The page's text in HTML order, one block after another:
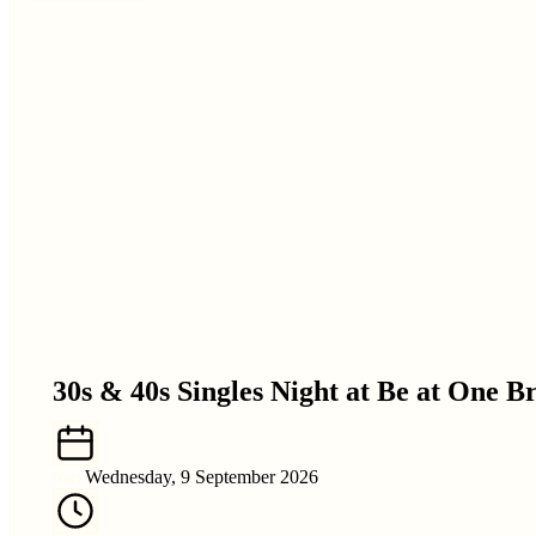
30s & 40s Singles Night at Be at One
Wednesday, 9 September 2026